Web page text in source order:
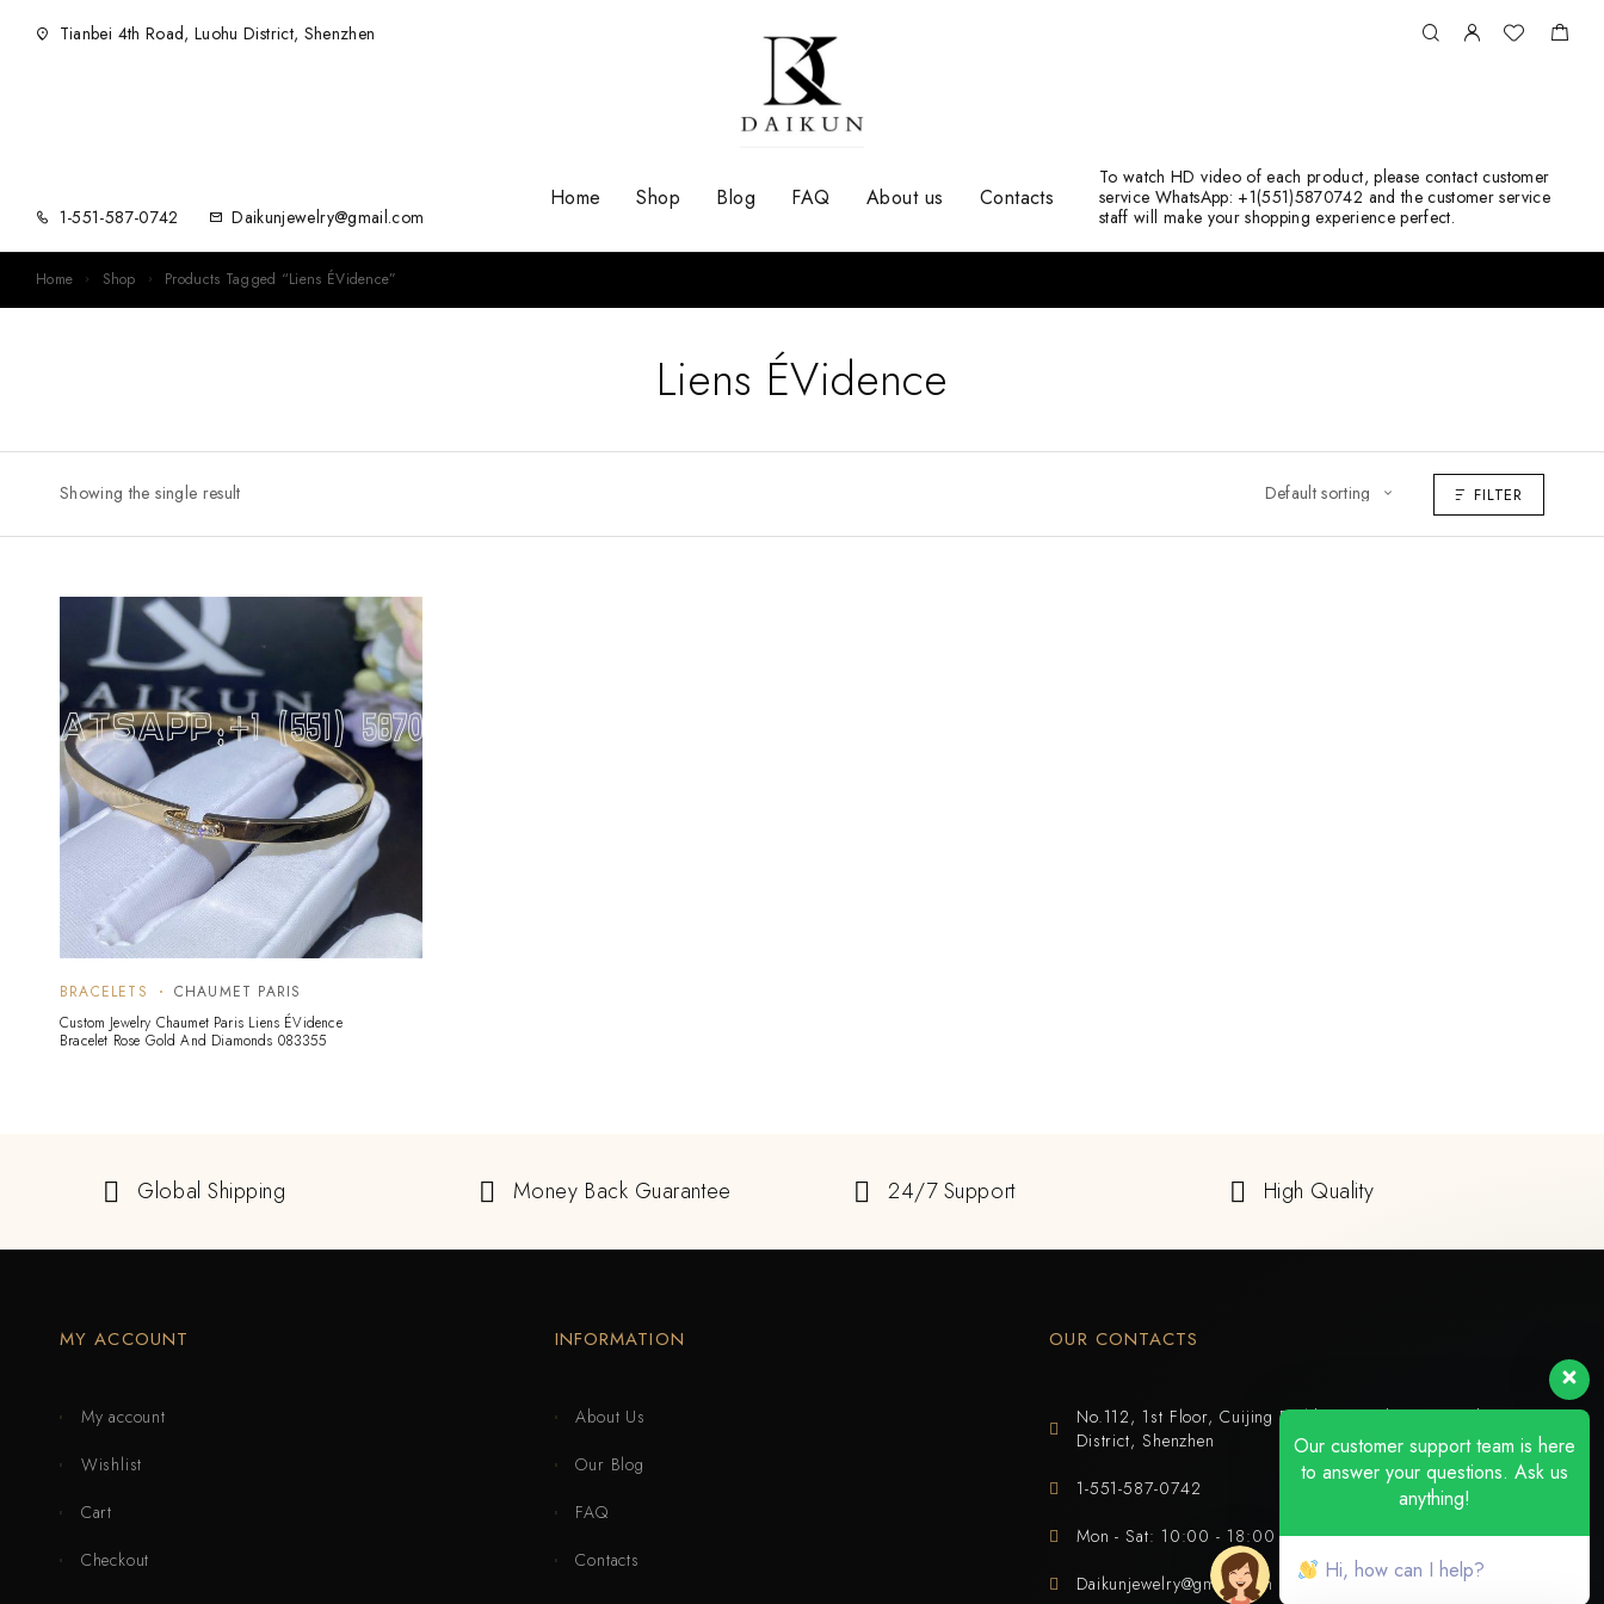
Tianbei 4th Road, Luohu District, Shenzhen
1-551-587-0742 Daikunjewelry@gmail.com
Home Shop Blog FAQ About us Contacts
To watch HD video of each product, please contact customer
service WhatsApp: +1(551)5870742 and the customer service
staff will make your shopping experience perfect.
Home Shop Products Tagged “Liens ÉVidence”
Liens ÉVidence
Showing the single result FILTER
BRACELETS
CHAUMET PARIS
Custom Jewelry Chaumet Paris Liens ÉVidence
Bracelet Rose Gold And Diamonds 083355
Global Shipping Money Back Guarantee 24/7 Support High Quality
MY ACCOUNT
My account
Wishlist
Cart
Checkout
INFORMATION
About Us
Our Blog
FAQ
Contacts
OUR CONTACTS
No.112, 1st Floor, Cuijing Building, Tianbei 4th Road, Luohu
District, Shenzhen
1-551-587-0742
Mon - Sat: 10:00 - 18:00
Daikunjewelry@gmail.com
Our customer support team is here
to answer your questions. Ask us
anything!
Hi, how can I help?